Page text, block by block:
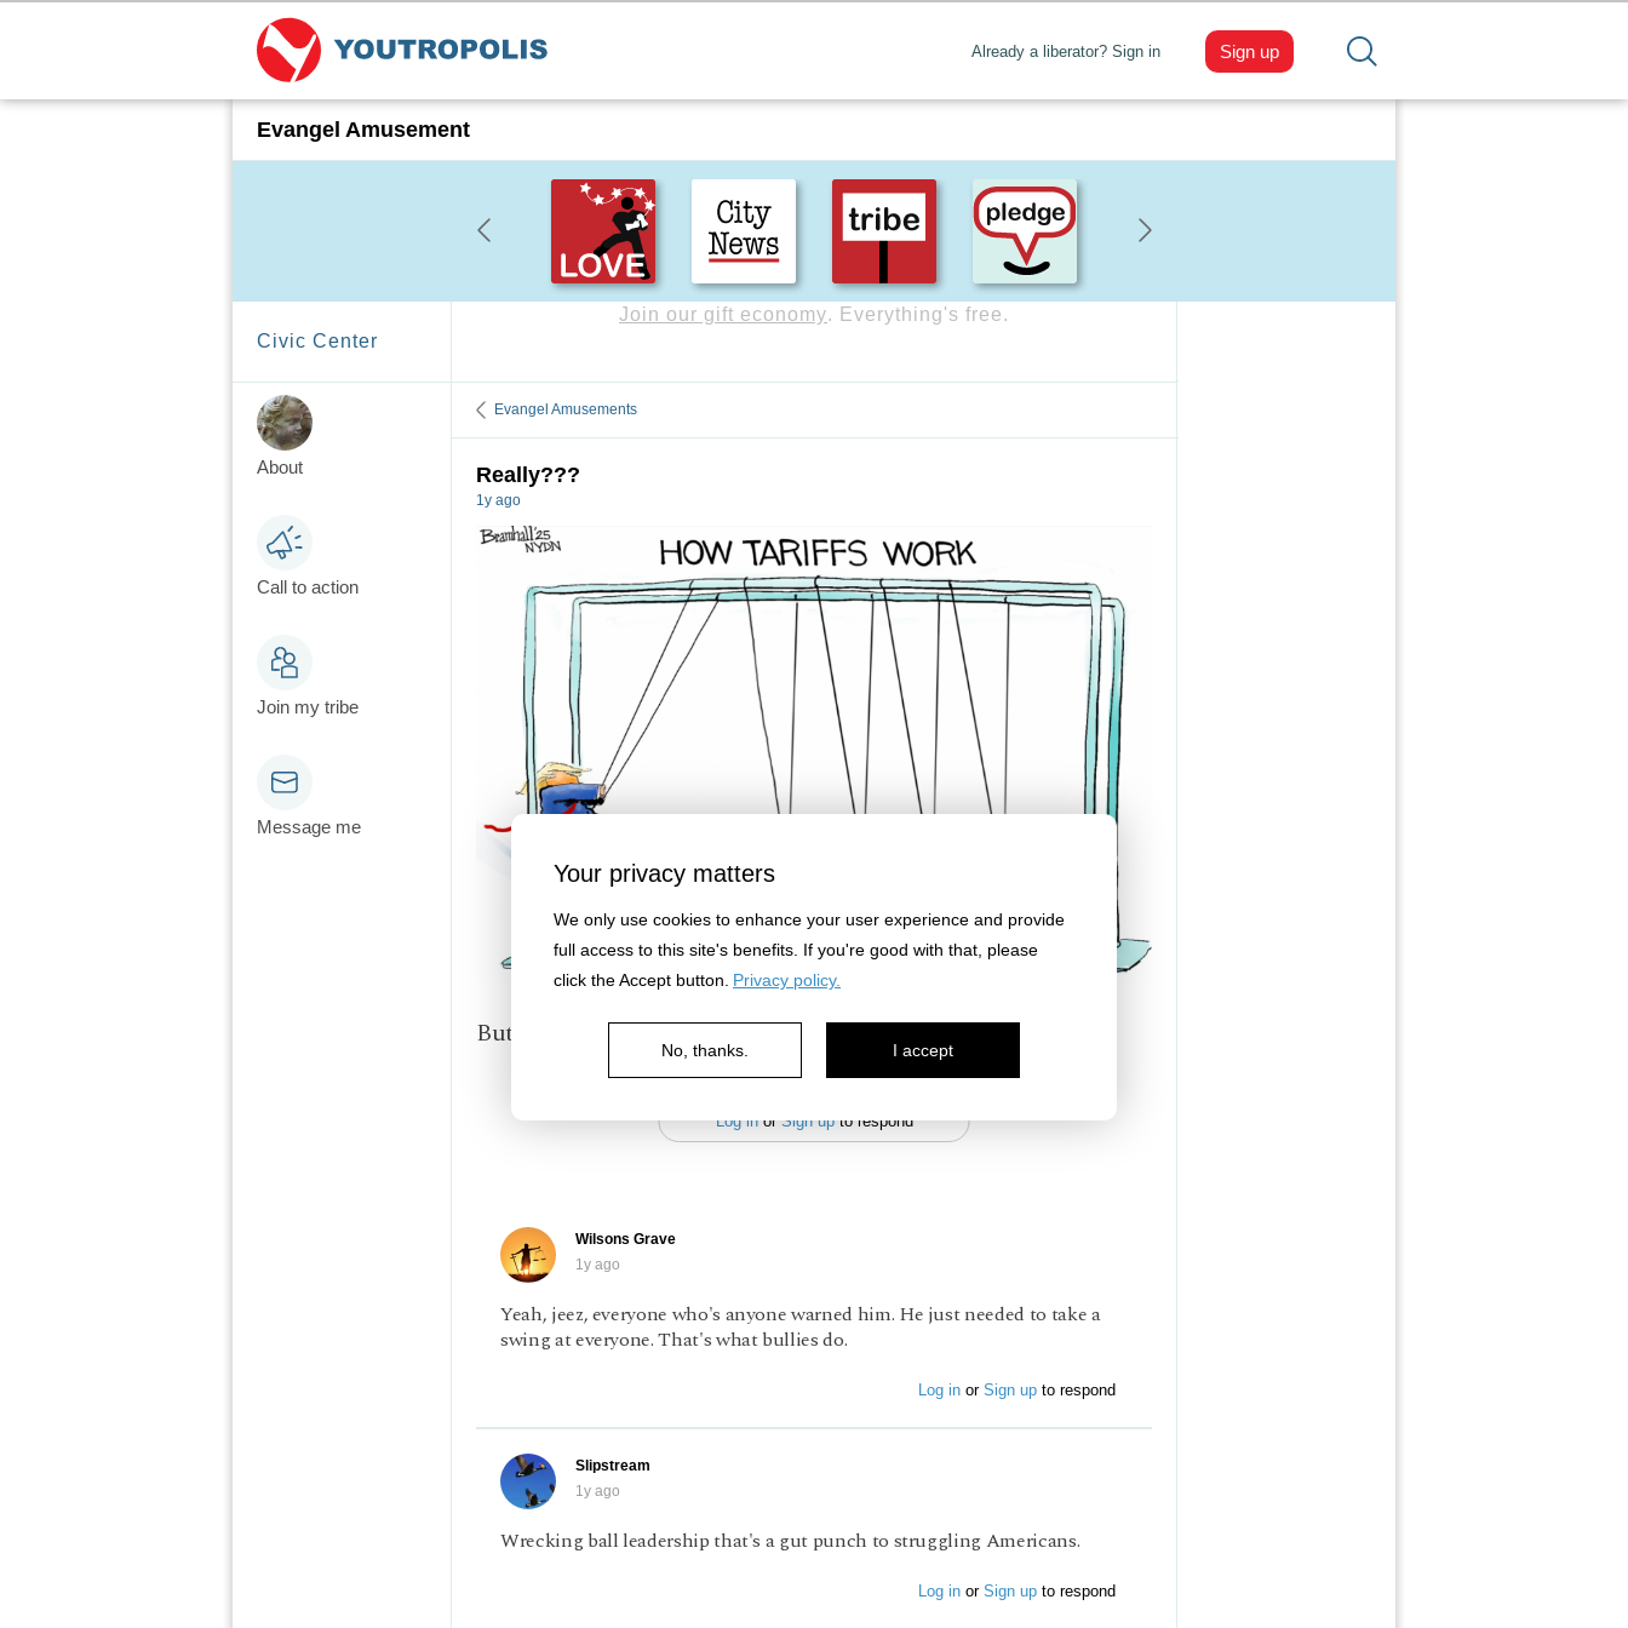
Your privacy matters
We only use cookies to enhance your user experience and provide
full access to this site's benefits. If you're good with that, please
click the Accept button. Privacy policy.
I accept
No, thanks.
Already a liberator? Sign in Sign up
Evangel Amusement
Civic Center
About
Call to action
Join my tribe
Message me
Evangel Amusements
Really???
1y ago
But it looks so fun...
Log inorSign upto respond
Wilsons Grave
1y ago
Yeah, jeez, everyone who's anyone warned him. He just needed to take a
swing at everyone. That's what bullies do.
Log in or Sign up to respond
Slipstream
1y ago
Wrecking ball leadership that's a gut punch to struggling Americans.
Log in or Sign up to respond